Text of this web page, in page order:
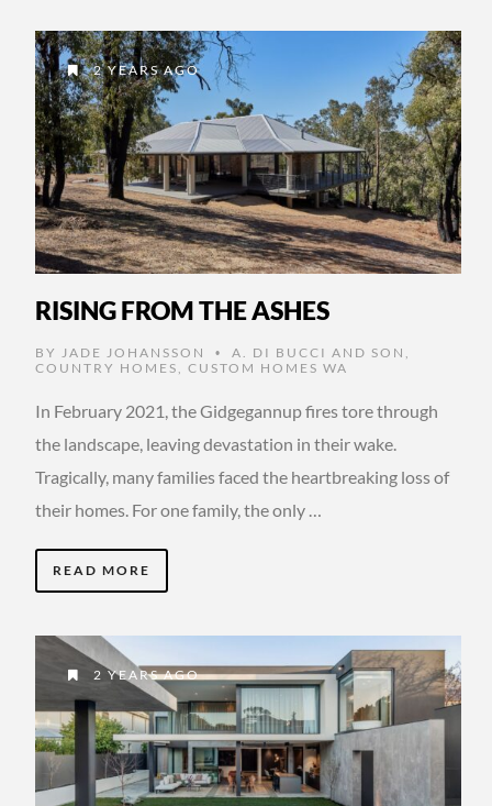
2 YEARS AGO
RISING FROM THE ASHES
BY JADE JOHANSSON • A. DI BUCCI AND SON ,
COUNTRY HOMES , CUSTOM HOMES WA
In February 2021, the Gidgegannup fires tore through
the landscape, leaving devastation in their wake.
Tragically, many families faced the heartbreaking loss of
their homes. For one family, the only …
READ MORE
2 YEARS AGO